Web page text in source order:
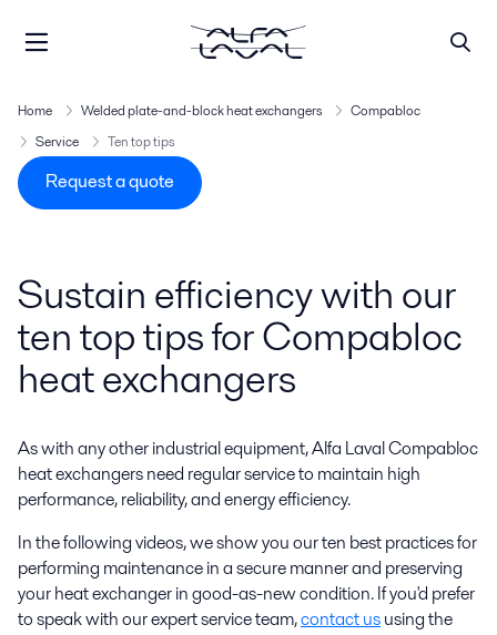
Home Welded plate-and-block heat exchangers
Compabloc
Service
Ten top tips
Request a quote
Sustain efficiency with our
ten top tips for Compabloc
heat exchangers
As with any other industrial equipment, Alfa Laval Compabloc
heat exchangers need regular service to maintain high
performance, reliability, and energy efficiency.
In the following videos, we show you our ten best practices for
performing maintenance in a secure manner and preserving
your heat exchanger in good-as-new condition. If you'd prefer
to speak with our expert service team,contact ususing the